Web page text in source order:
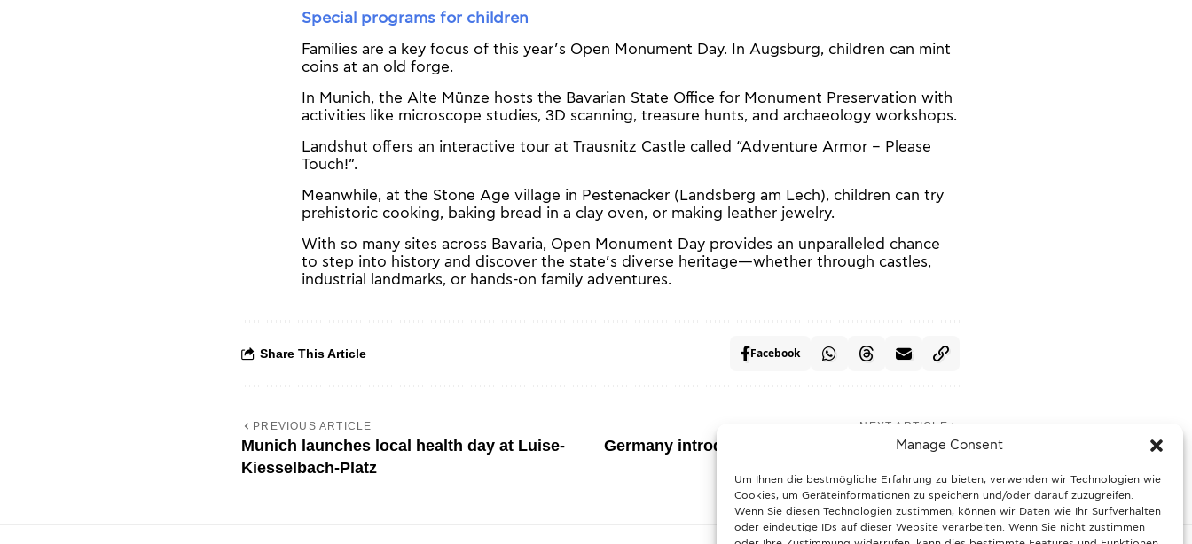
Manage Consent
Um Ihnen die bestmögliche Erfahrung zu bieten, verwenden wir Technologien wie
Cookies, um Geräteinformationen zu speichern und/oder darauf zuzugreifen.
Wenn Sie diesen Technologien zustimmen, können wir Daten wie Ihr Surfverhalten
oder eindeutige IDs auf dieser Website verarbeiten. Wenn Sie nicht zustimmen
Special programs for children
Families are a key focus of this year’s Open Monument Day. In Augsburg, children can mint
coins at an old forge.
In Munich, the Alte Münze hosts the Bavarian State Office for Monument Preservation with
activities like microscope studies, 3D scanning, treasure hunts, and archaeology workshops.
Landshut offers an interactive tour at Trausnitz Castle called “Adventure Armor – Please
Touch!”.
Meanwhile, at the Stone Age village in Pestenacker (Landsberg am Lech), children can try
prehistoric cooking, baking bread in a clay oven, or making leather jewelry.
With so many sites across Bavaria, Open Monument Day provides an unparalleled chance
to step into history and discover the state’s diverse heritage—whether through castles,
industrial landmarks, or hands-on family adventures.
Share This Article Facebook
PREVIOUS ARTICLE
Munich launches local health day at Luise-
Kiesselbach-Platz
NEXT ARTICLE
Germany introduces stricter bio-waste checks: